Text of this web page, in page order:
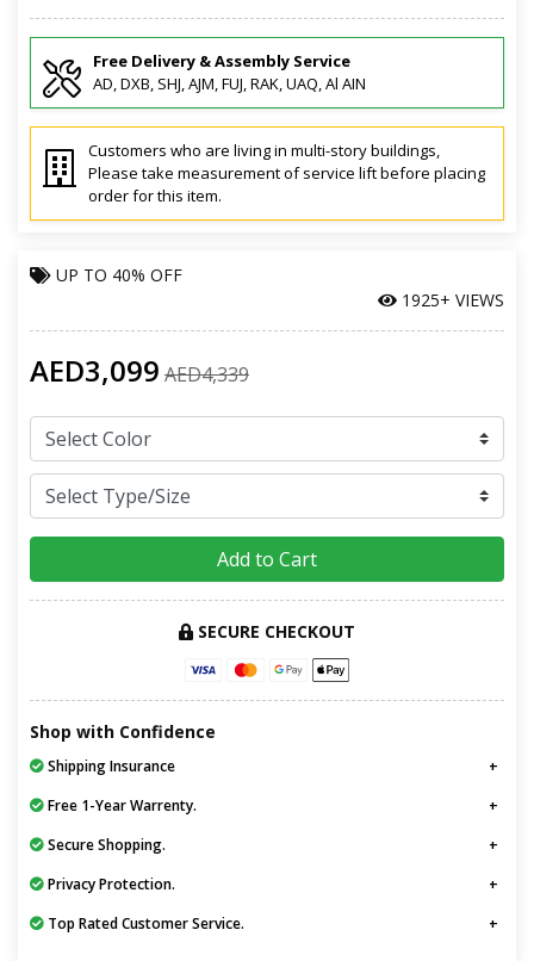
Free Delivery & Assembly Service
AD, DXB, SHJ, AJM, FUJ, RAK, UAQ, Al AIN
Customers who are living in multi-story buildings,
Please take measurement of service lift before placing
order for this item.
UP TO 40% OFF
1925+ VIEWS
AED3,099 AED4,339
Add to Cart
SECURE CHECKOUT
Shop with Confidence
Shipping Insurance
Free 1-Year Warrenty.
Secure Shopping.
Privacy Protection.
Top Rated Customer Service.